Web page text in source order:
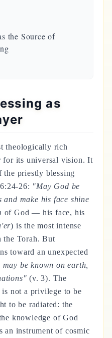
the Source of
as
theologically rich
for its universal vision. It
the priestly blessing
26: "May God be
and make his face shine
of God — his face, his
) is the most intense
the Torah. But
toward an unexpected
be known on earth,
(v. 3). The
not a privilege to be
to be radiated: the
knowledge of God
an instrument of cosmic